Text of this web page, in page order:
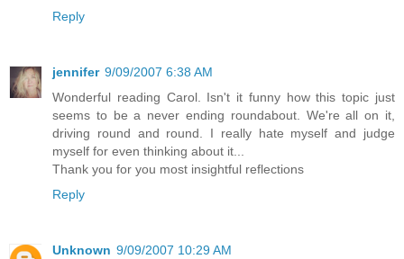
Reply
jennifer 9/09/2007 6:38 AM
Wonderful reading Carol. Isn't it funny how this topic just
seems to be a never ending roundabout. We're all on it,
driving round and round. I really hate myself and judge
myself for even thinking about it...
Thank you for you most insightful reflections
Reply
Unknown 9/09/2007 10:29 AM